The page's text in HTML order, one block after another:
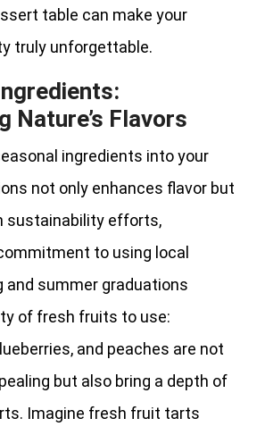
table can make your
truly unforgettable.
Nature’s Flavors
ingredients into your
not only enhances flavor but
sustainability efforts,
to using local
and summer graduations
of fresh fruits to use:
and peaches are not
but also bring a depth of
Imagine fresh fruit tarts